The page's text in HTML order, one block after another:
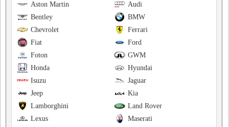
Audi
Aston Martin
BMW
Bentley
Ferrari
Chevrolet
Ford
Fiat
GWM
Foton
Hyundai
Honda
Jaguar
Isuzu
Kia
Jeep
Land Rover
Lamborghini
Maserati
Lexus